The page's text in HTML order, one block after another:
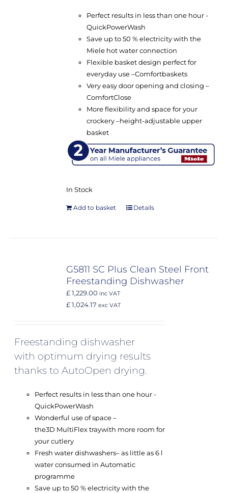
Perfect results in less than one hour -
QuickPowerWash
Save up to 50 % electricity with the
Miele hot water connection
Flexible basket design perfect for
everyday use –Comfortbaskets
Very easy door opening and closing –
ComfortClose
More flexibility and space for your
crockery –height-adjustable upper
basket
In Stock
Add to basket Details
G5811 SC Plus Clean Steel Front
Freestanding Dishwasher
£ 1,229.00 inc VAT
£ 1,024.17 exc VAT
Freestanding dishwasher
with optimum drying results
thanks to AutoOpen drying.
Perfect results in less than one hour -
QuickPowerWash
Wonderful use of space –
the3D MultiFlex traywith more room for
your cutlery
Fresh water dishwashers– as little as 6 l
water consumed in Automatic
programme
Save up to 50 % electricity with the